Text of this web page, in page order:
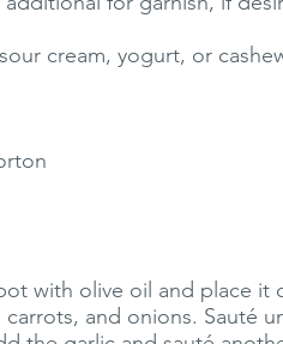
cream, yogurt, or
with olive oil and place it
and onions. Sauté